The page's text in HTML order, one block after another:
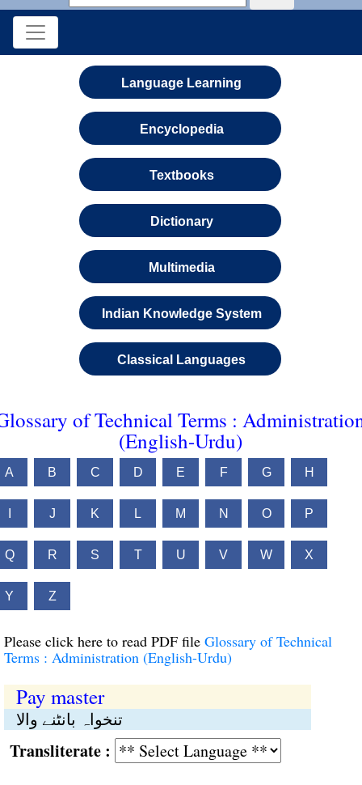
Language Learning
Encyclopedia
Textbooks
Dictionary
Multimedia
Indian Knowledge System
Classical Languages
of Technical Terms :
(English-Urdu)
A B C D E F G H
J K L M N O P
Q R S T U V W X
Y Z
Please click here to read PDF file Glossary of Technical
Terms : Administration (English-Urdu)
Pay master
تنخواہ بانٹنے والا
: